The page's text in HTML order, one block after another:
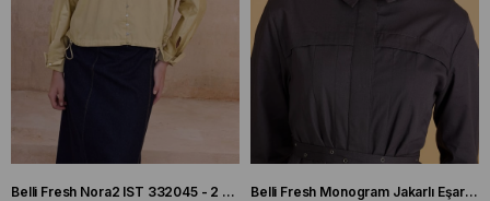
Belli Fresh Nora2 IST 332045 - 2 Lacivert Renk Şal
Belli Fresh Monogram Jakarlı Eşarp 2-58 Sarı Monogram Desenli